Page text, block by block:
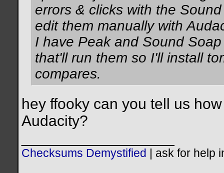
errors & clicks with the
edit them manually with
I have Peak and Sound
that'll run them so I'll install
compares.
hey ffooky can you tell us
Audacity?
Checksums Demystified ask for help